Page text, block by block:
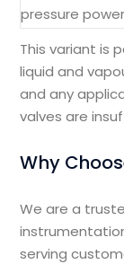
pressure
This variant is
liquid and
and any
valves are
Why
We are a
serving